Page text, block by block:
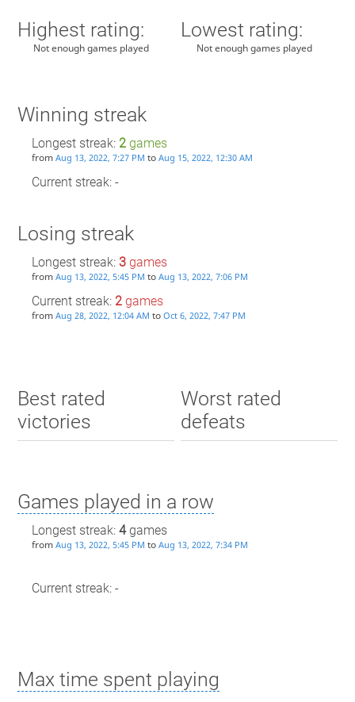
Highest rating:
Not enough games played
Lowest rating:
Not enough games played
Winning streak
Longest streak: 2games
from Aug 13, 2022, 7:27 PM to Aug 15, 2022, 12:30 AM
Current streak: -
Losing streak
Longest streak: 3games
from Aug 13, 2022, 5:45 PM to Aug 13, 2022, 7:06 PM
Current streak: 2games
from Aug 28, 2022, 12:04 AM to Oct 6, 2022, 7:47 PM
Best rated
victories
Worst rated
defeats
Games played in a row
Longest streak: 4games
from Aug 13, 2022, 5:45 PM to Aug 13, 2022, 7:34 PM
Current streak: -
Max time spent playing